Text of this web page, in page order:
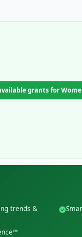
grants for
trends &